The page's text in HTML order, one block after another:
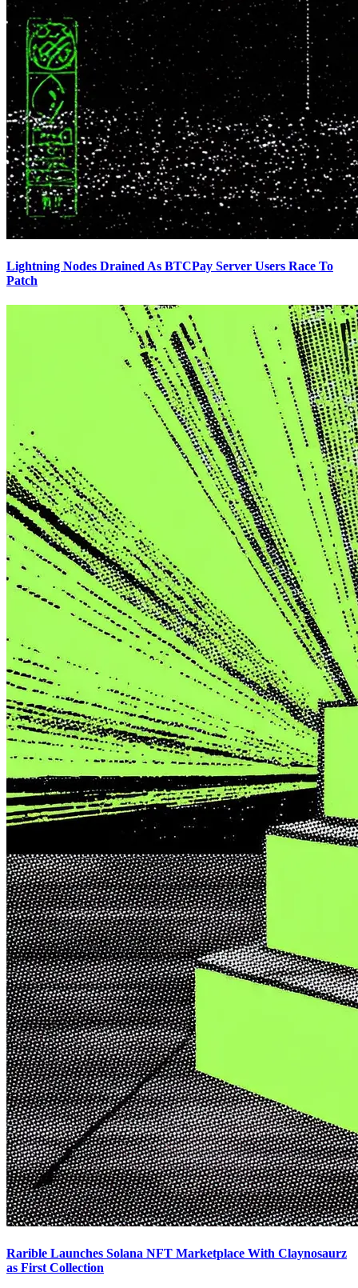
Lightning Nodes Drained As BTCPay Server Users Race To
Patch
Rarible Launches Solana NFT Marketplace With Claynosaurz
as First Collection